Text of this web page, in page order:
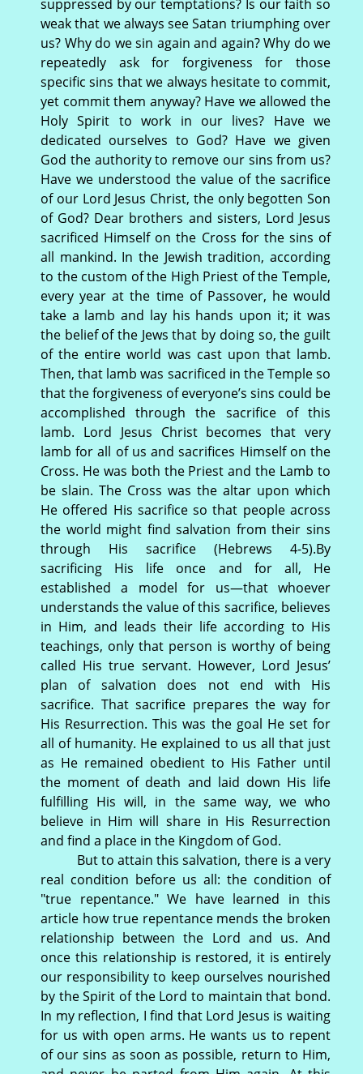
suppressed by our temptations? Is our faith so
weak that we always see Satan triumphing over
us? Why do we sin again and again? Why do we
repeatedly ask for forgiveness for those
specific sins that we always hesitate to commit,
yet commit them anyway? Have we allowed the
Holy Spirit to work in our lives? Have we
dedicated ourselves to God? Have we given
God the authority to remove our sins from us?
Have we understood the value of the sacrifice
of our Lord Jesus Christ, the only begotten Son
of God? Dear brothers and sisters, Lord Jesus
sacrificed Himself on the Cross for the sins of
all mankind. In the Jewish tradition, according
to the custom of the High Priest of the Temple,
every year at the time of Passover, he would
take a lamb and lay his hands upon it; it was
the belief of the Jews that by doing so, the guilt
of the entire world was cast upon that lamb.
Then, that lamb was sacrificed in the Temple so
that the forgiveness of everyone’s sins could be
accomplished through the sacrifice of this
lamb. Lord Jesus Christ becomes that very
lamb for all of us and sacrifices Himself on the
Cross. He was both the Priest and the Lamb to
be slain. The Cross was the altar upon which
He offered His sacrifice so that people across
the world might find salvation from their sins
through His sacrifice (Hebrews 4-5).By
sacrificing His life once and for all, He
established a model for us—that whoever
understands the value of this sacrifice, believes
in Him, and leads their life according to His
teachings, only that person is worthy of being
called His true servant. However, Lord Jesus’
plan of salvation does not end with His
sacrifice. That sacrifice prepares the way for
His Resurrection. This was the goal He set for
all of humanity. He explained to us all that just
as He remained obedient to His Father until
the moment of death and laid down His life
fulfilling His will, in the same way, we who
believe in Him will share in His Resurrection
and find a place in the Kingdom of God.
But to attain this salvation, there is a very
real condition before us all: the condition of
"true repentance." We have learned in this
article how true repentance mends the broken
relationship between the Lord and us. And
once this relationship is restored, it is entirely
our responsibility to keep ourselves nourished
by the Spirit of the Lord to maintain that bond.
In my reflection, I find that Lord Jesus is waiting
for us with open arms. He wants us to repent
of our sins as soon as possible, return to Him,